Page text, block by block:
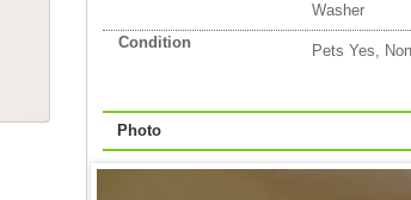
Washer
Condition
Pets Yes,
Photo